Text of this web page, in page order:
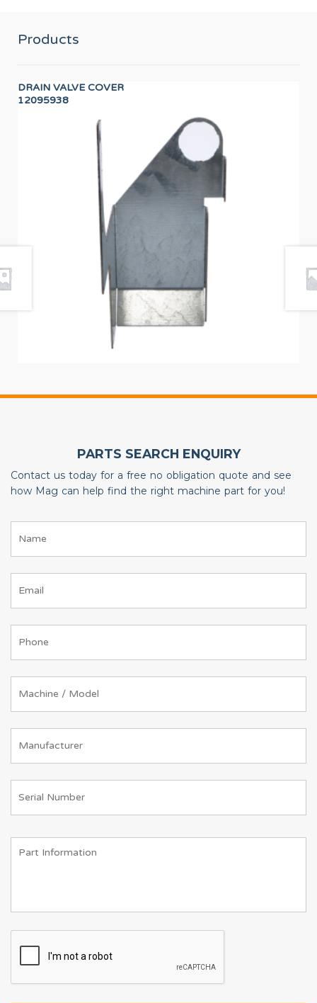
Products
DRAIN VALVE COVER
12095938
PARTS SEARCH ENQUIRY
Contact us today for a free no obligation quote and see
how Mag can help find the right machine part for you!